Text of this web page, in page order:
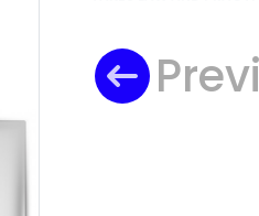
SINGHANIA APPLICABLE
NOVEMBER 2021 EXAM